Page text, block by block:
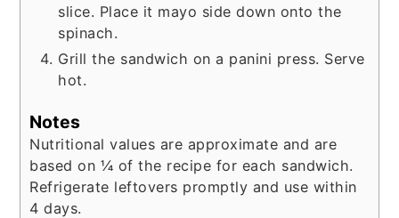
slice. Place it mayo side down onto the
spinach.
Grill the sandwich on a panini press. Serve
hot.
Notes
Nutritional values are approximate and are
based on ¼ of the recipe for each sandwich.
Refrigerate leftovers promptly and use within
4 days.